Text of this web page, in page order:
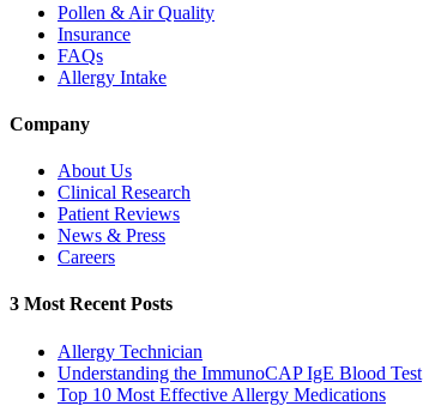
Pollen & Air Quality
Insurance
FAQs
Allergy Intake
Company
About Us
Clinical Research
Patient Reviews
News & Press
Careers
3 Most Recent Posts
Allergy Technician
Understanding the ImmunoCAP IgE Blood Test
Top 10 Most Effective Allergy Medications